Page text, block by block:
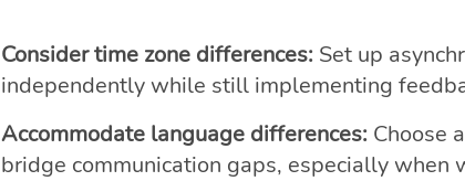
Consider time zone differences: Set up
independently while still implementing
Accommodate language differences: Choose
bridge communication gaps, especially